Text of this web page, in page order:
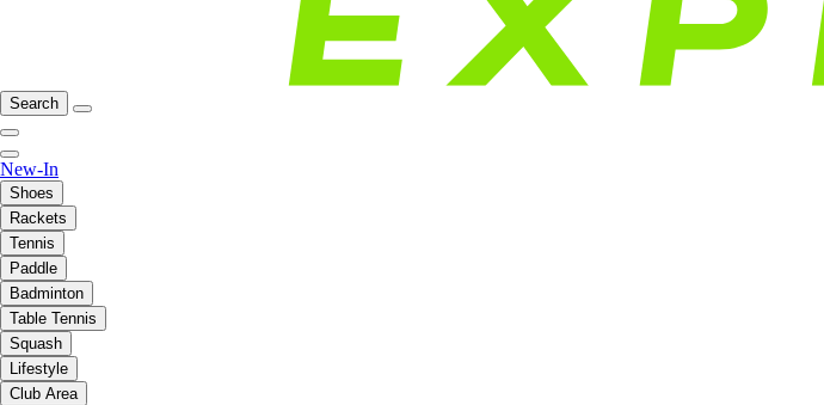
Search
New-In
Shoes
Rackets
Tennis
Paddle
Badminton
Table Tennis
Squash
Lifestyle
Club Area